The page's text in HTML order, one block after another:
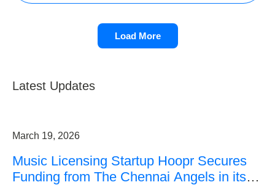
Load More
Latest Updates
March 19, 2026
Music Licensing Startup Hoopr Secures
Funding from The Chennai Angels in its